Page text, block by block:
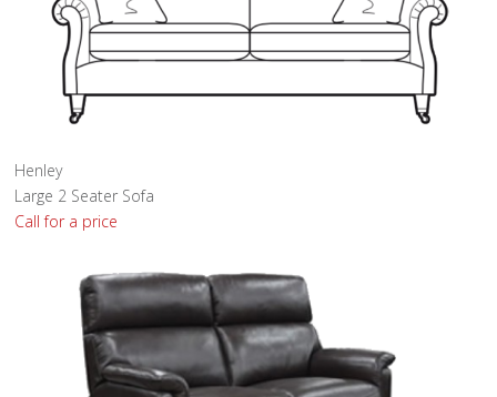
Henley
Large 2 Seater Sofa
Call for a price